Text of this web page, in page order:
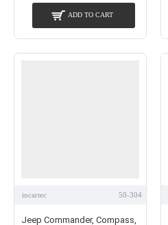
ADD TO CART
incartec 50-304
Jeep Commander, Compass,